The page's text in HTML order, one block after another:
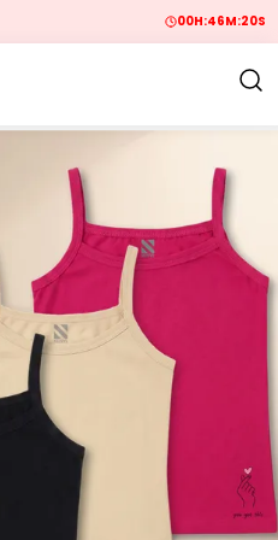
00H:46M:19S